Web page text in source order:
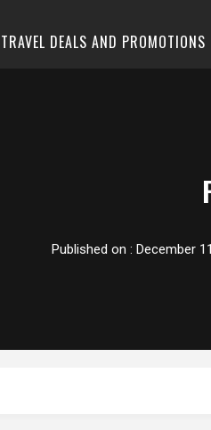
TRAVEL DEALS AND PROMOTIONS
Published on : December